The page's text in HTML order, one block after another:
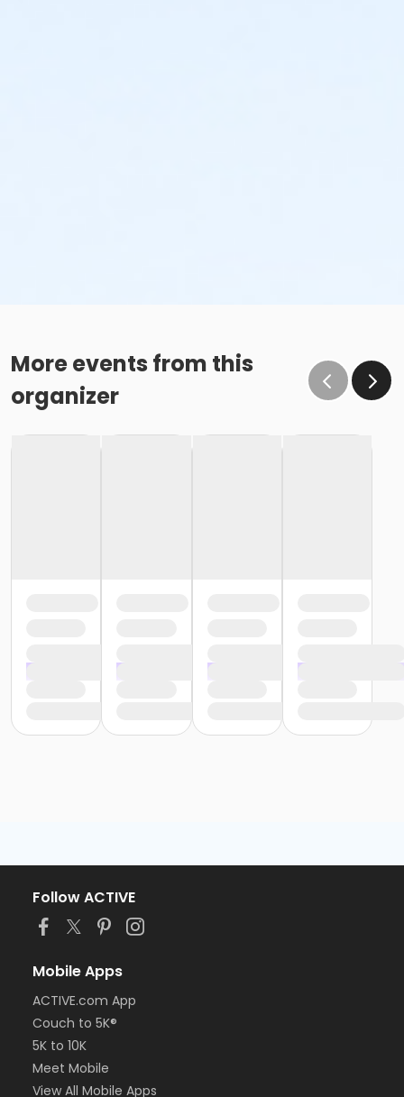
More events from this
organizer
Follow ACTIVE
Mobile Apps
ACTIVE.com App
Couch to 5K®
5K to 10K
Meet Mobile
View All Mobile Apps